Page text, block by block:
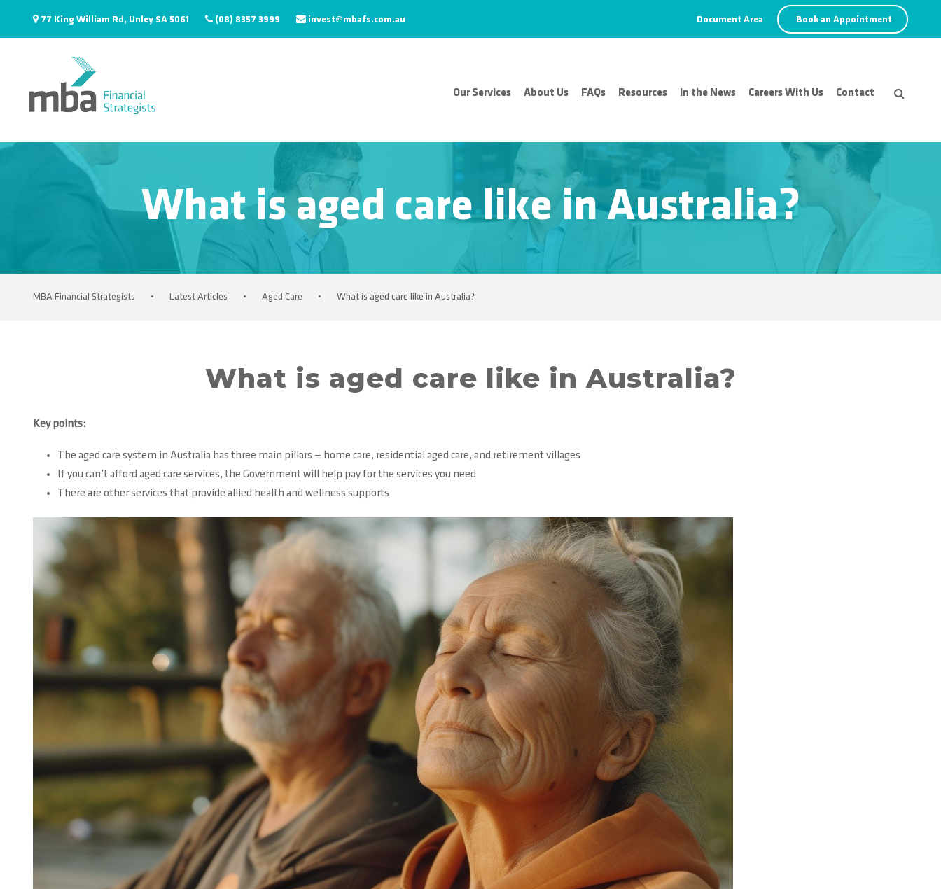
77 King William Rd, Unley SA 5061 (08) 8357 3999 invest@mbafs.com.au Document Area Book an Appointment
Our Services About Us FAQs Resources In the News Careers With Us Contact
What is aged care like in Australia?
MBA Financial Strategists • Latest Articles • Aged Care • What is aged care like in Australia?
What is aged care like in Australia?
Key points:
The aged care system in Australia has three main pillars — home care, residential aged care, and retirement villages
If you can’t afford aged care services, the Government will help pay for the services you need
There are other services that provide allied health and wellness supports